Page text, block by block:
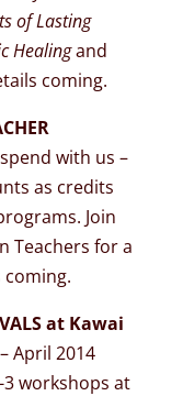
of Lasting
Healingand
coming.
with us –
as credits
Join
Teachers for a
coming.
at Kawai
April 2014
workshops at